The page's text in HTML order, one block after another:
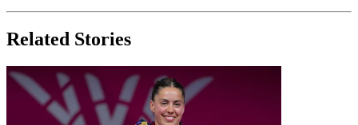
Related Stories